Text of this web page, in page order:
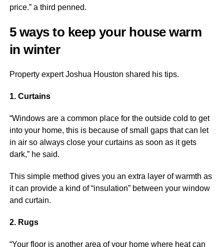
price.” a third penned.
5 ways to keep your house warm
in winter
Property expert Joshua Houston shared his tips.
1. Curtains
“Windows are a common place for the outside cold to get
into your home, this is because of small gaps that can let
in air so always close your curtains as soon as it gets
dark,” he said.
This simple method gives you an extra layer of warmth as
it can provide a kind of “insulation” between your window
and curtain.
2. Rugs
“Your floor is another area of your home where heat can